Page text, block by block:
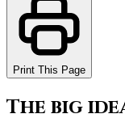
Print This Page
The big